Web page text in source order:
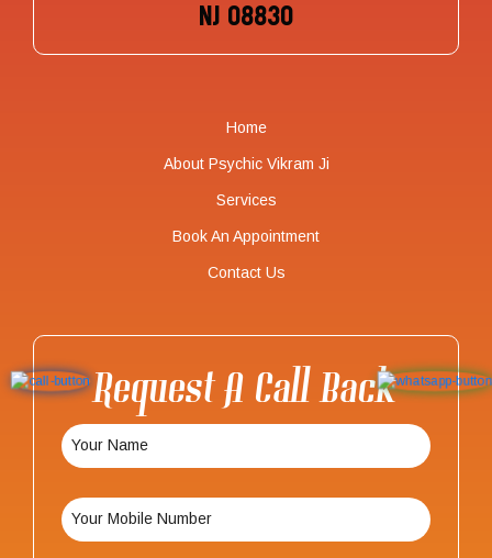
NJ 08830
Home
About Psychic Vikram Ji
Services
Book An Appointment
Contact Us
Request A Call Back